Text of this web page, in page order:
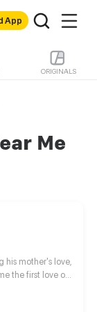
App
ORIGINALS
Me
his mother's love,
the first love of